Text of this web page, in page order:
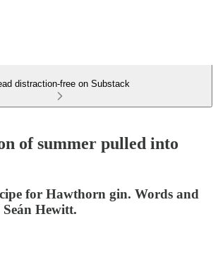
distraction-free on Substack
of summer pulled into
for Hawthorn gin. Words and
Hewitt.